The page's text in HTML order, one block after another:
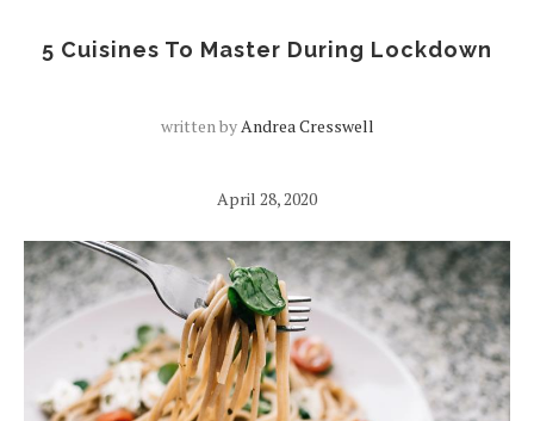
5 Cuisines To Master During Lockdown
written byAndrea Cresswell
April 28, 2020